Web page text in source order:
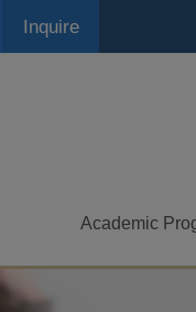
Inquire
Academic